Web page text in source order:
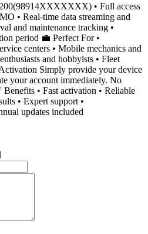
• Full access
• Real-time data streaming and
and maintenance tracking •
period 💼 Perfect For •
centers • Mobile mechanics and
and hobbyists • Fleet
Simply provide your device
your account immediately. No
• Fast activation • Reliable
• Expert support •
updates included